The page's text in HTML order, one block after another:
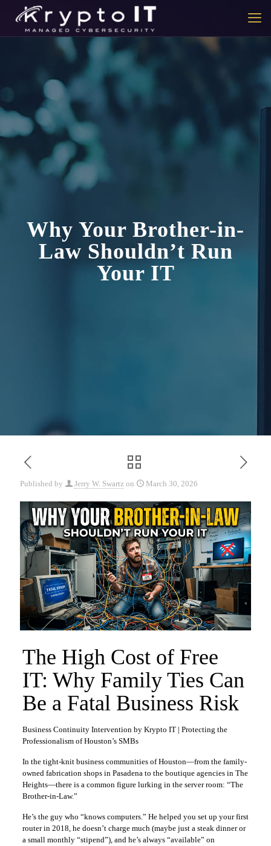
Why Your Brother-in-
Law Shouldn’t Run
Your IT
Published by Jerry W. Swartz on March 30, 2026
The High Cost of Free
IT: Why Family Ties Can
Be a Fatal Business Risk
Business Continuity Intervention by Krypto IT | Protecting the
Professionalism of Houston’s SMBs
In the tight-knit business communities of Houston—from the family-
owned fabrication shops in Pasadena to the boutique agencies in The
Heights—there is a common figure lurking in the server room: “The
Brother-in-Law.”
He’s the guy who “knows computers.” He helped you set up your first
router in 2018, he doesn’t charge much (maybe just a steak dinner or
a small monthly “stipend”), and he’s always “available” on